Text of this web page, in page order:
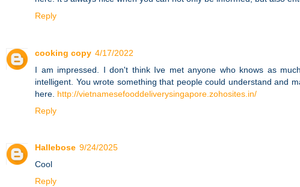
Reply
cooking copy 4/17/2022
I am impressed. I don't think Ive met anyone who knows as
intelligent. You wrote something that people could understand and
here. http://vietnamesefooddeliverysingapore.zohosites.in/
Reply
Hallebose 9/24/2025
Cool
Reply